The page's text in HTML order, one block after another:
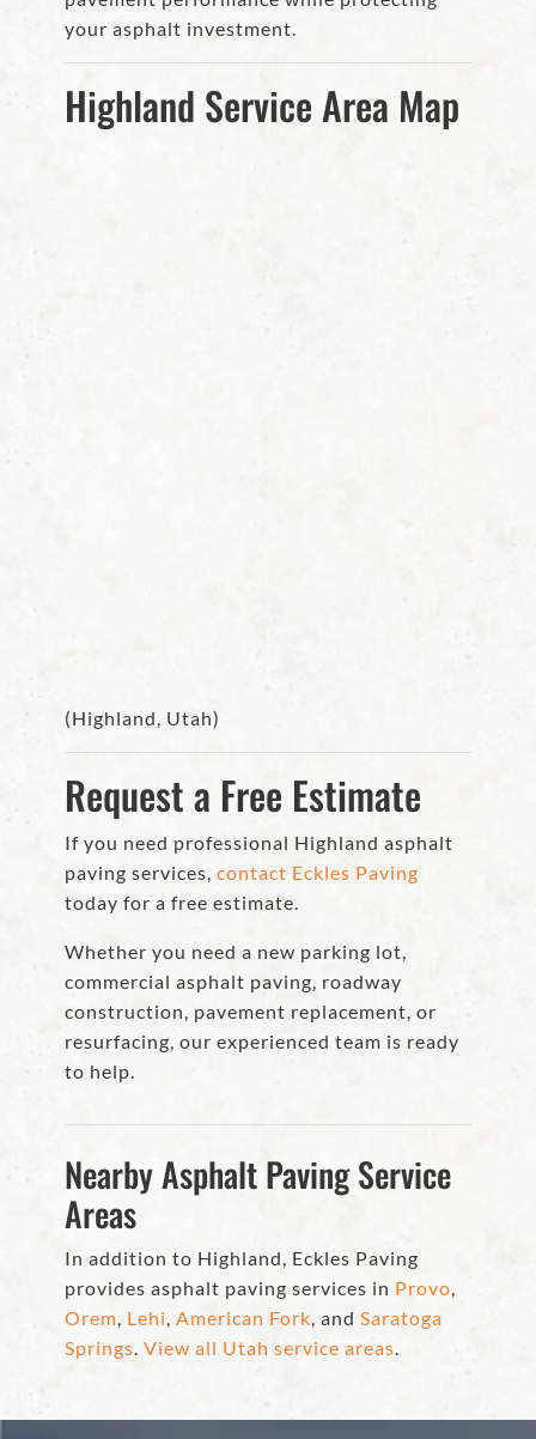
your asphalt investment.
Highland Service Area Map
(Highland, Utah)
Request a Free Estimate
If you need professional Highland asphalt
paving services, contact Eckles Paving
today for a free estimate.
Whether you need a new parking lot,
commercial asphalt paving, roadway
construction, pavement replacement, or
resurfacing, our experienced team is ready
to help.
Nearby Asphalt Paving Service
Areas
In addition to Highland, Eckles Paving
provides asphalt paving services in Provo,
Orem, Lehi, American Fork, and Saratoga
Springs. View all Utah service areas.